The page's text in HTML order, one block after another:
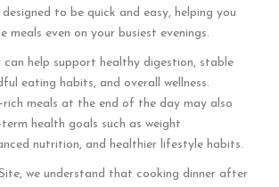
to be quick and easy, helping you
meals even on your busiest evenings.
can help support healthy digestion, stable
eating habits, and overall wellness.
meals at the end of the day may also
health goals such as weight
nutrition, and healthier lifestyle habits.
we understand that cooking dinner after